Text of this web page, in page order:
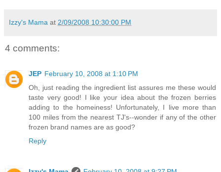
Izzy's Mama at 2/09/2008 10:30:00 PM
4 comments:
JEP February 10, 2008 at 1:10 PM
Oh, just reading the ingredient list assures me these would
taste very good! I like your idea about the frozen berries
adding to the homeiness! Unfortunately, I live more than
100 miles from the nearest TJ's--wonder if any of the other
frozen brand names are as good?
Reply